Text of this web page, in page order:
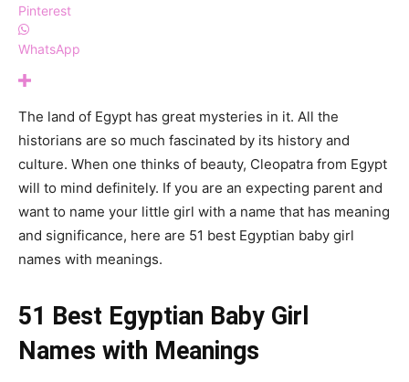
Pinterest
WhatsApp
The land of Egypt has great mysteries in it. All the
historians are so much fascinated by its history and
culture. When one thinks of beauty, Cleopatra from Egypt
will to mind definitely. If you are an expecting parent and
want to name your little girl with a name that has meaning
and significance, here are 51 best Egyptian baby girl
names with meanings.
51 Best Egyptian Baby Girl
Names with Meanings